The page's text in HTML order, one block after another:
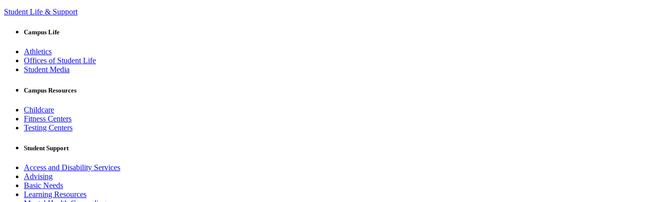
Student Life & Support
Campus Life
Athletics
Offices of Student Life
Student Media
Campus Resources
Childcare
Fitness Centers
Testing Centers
Student Support
Access and Disability Services
Advising
Basic Needs
Learning Resources